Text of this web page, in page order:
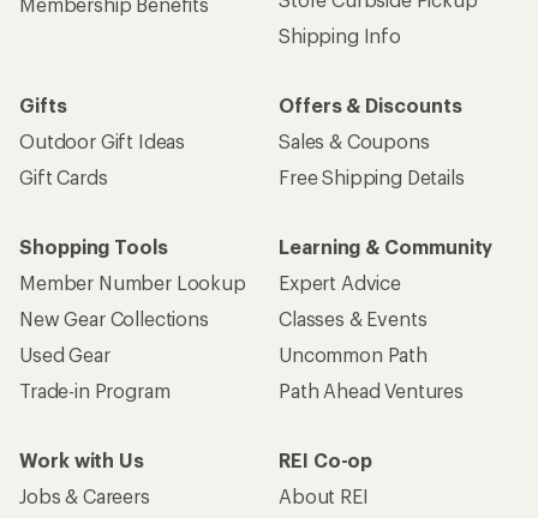
Shipping Info
Gifts
Outdoor Gift Ideas
Gift Cards
Offers & Discounts
Sales & Coupons
Free Shipping Details
Shopping Tools
Member Number Lookup
New Gear Collections
Used Gear
Trade-in Program
Learning & Community
Expert Advice
Classes & Events
Uncommon Path
Path Ahead Ventures
Work with Us
Jobs & Careers
REI Co-op
About REI